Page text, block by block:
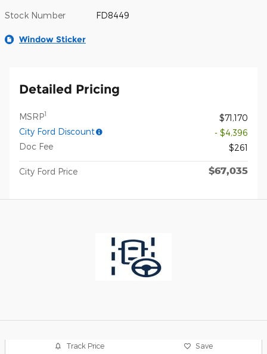
Stock Number FD8449
Window Sticker
Detailed Pricing
MSRP1
$71,170
City Ford Discount
- $4,396
Doc Fee
$261
City Ford Price $67,035
Track Price Save